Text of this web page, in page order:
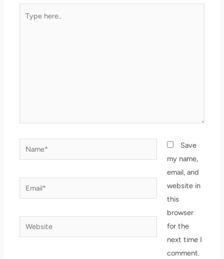
here..
Name*
Email*
Website
Save
my name,
email, and
website in
this
browser
for the
next time I
comment.